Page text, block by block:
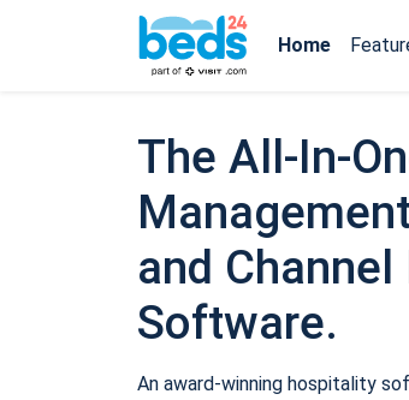
Home
The All-In-
and
Software.
An award-winning hospitality